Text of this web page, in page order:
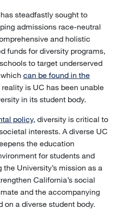
steadfastly sought to
admissions race-neutral
and holistic
funds for diversity programs,
to target underserved
can be found in the
reality is UC has been unable
in its student body.
policy, diversity is critical to
interests. A diverse UC
the education
for students and
University’s mission as a
California’s social
and the accompanying
a diverse student body.